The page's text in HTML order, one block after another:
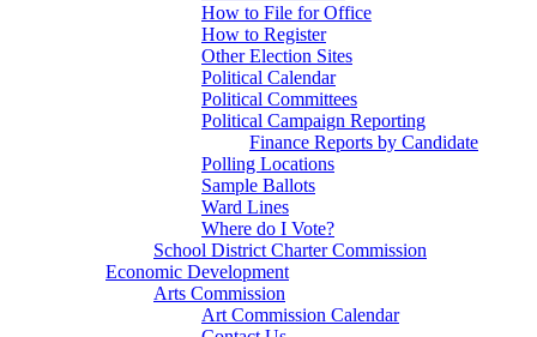
How to File for Office
How to Register
Other Election Sites
Political Calendar
Political Committees
Political Campaign Reporting
Finance Reports by Candidate
Polling Locations
Sample Ballots
Ward Lines
Where do I Vote?
School District Charter Commission
Economic Development
Arts Commission
Art Commission Calendar